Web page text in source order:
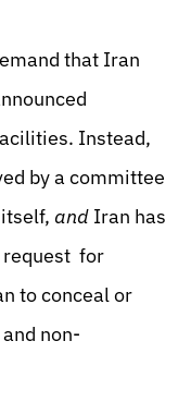
that Iran
Instead,
by a committee
and Iran has
request for
to conceal or
non-